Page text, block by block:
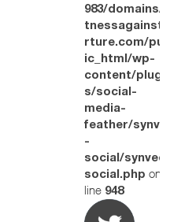
983/domains/
rture.com/
ic_html/wp-
content/
s/social-
media-
feather/
-
social/
social.php on
line 948